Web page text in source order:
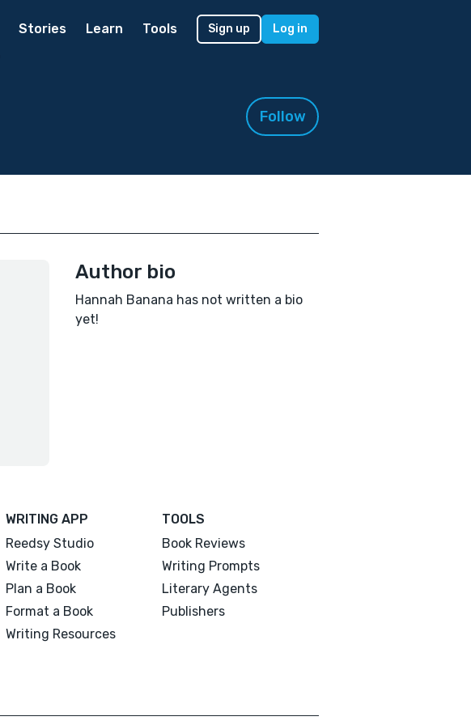
Stories Learn Tools Sign up Log in
Follow
Author bio
Hannah Banana has not written a bio
yet!
WRITING APP
Reedsy Studio
Write a Book
Plan a Book
Format a Book
Writing Resources
TOOLS
Book Reviews
Writing Prompts
Literary Agents
Publishers